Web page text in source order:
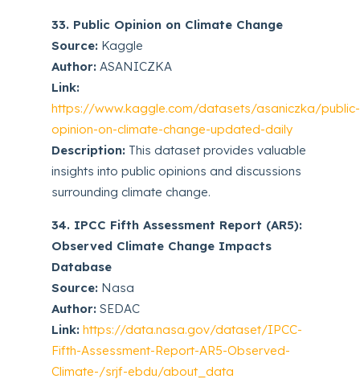
33. Public Opinion on Climate Change
Source: Kaggle
Author: ASANICZKA
Link:
https://www.kaggle.com/datasets/asaniczka/public-
opinion-on-climate-change-updated-daily
Description: This dataset provides valuable
insights into public opinions and discussions
surrounding climate change.
34. IPCC Fifth Assessment Report (AR5):
Observed Climate Change Impacts
Database
Source: Nasa
Author: SEDAC
Link: https://data.nasa.gov/dataset/IPCC-
Fifth-Assessment-Report-AR5-Observed-
Climate-/srjf-ebdu/about_data